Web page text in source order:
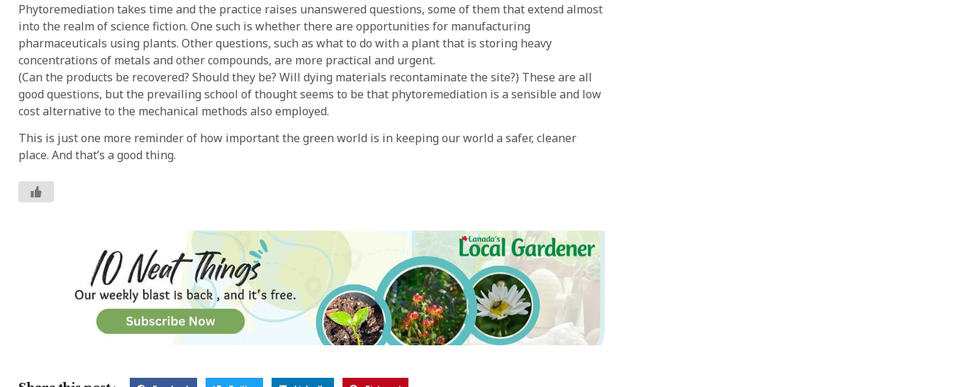
Phytoremediation takes time and the practice raises unanswered questions, some of them that extend almost
into the realm of science fiction. One such is whether there are opportunities for manufacturing
pharmaceuticals using plants. Other questions, such as what to do with a plant that is storing heavy
concentrations of metals and other compounds, are more practical and urgent.
(Can the products be recovered? Should they be? Will dying materials recontaminate the site?) These are all
good questions, but the prevailing school of thought seems to be that phytoremediation is a sensible and low
cost alternative to the mechanical methods also employed.
This is just one more reminder of how important the green world is in keeping our world a safer, cleaner
place. And that’s a good thing.